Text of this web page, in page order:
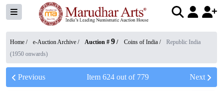
Home / e-Auction Archive / Auction # 9 / Coins of India /
Republic India
(1950 onwards)
Previous Item 624out of 779 Next